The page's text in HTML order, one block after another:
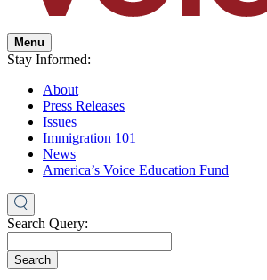
Menu
Stay Informed:
About
Press Releases
Issues
Immigration 101
News
America’s Voice Education Fund
Search Query:
Search